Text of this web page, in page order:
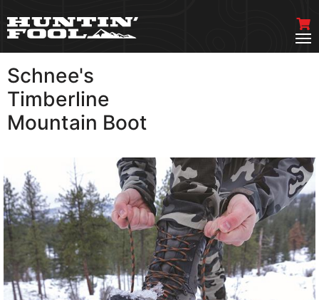
Schnee's
Timberline
Mountain Boot